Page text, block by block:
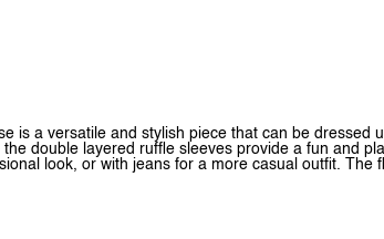
is a versatile and stylish piece that can be dressed
double layered ruffle sleeves provide a fun and
look, or with jeans for a more casual outfit. The